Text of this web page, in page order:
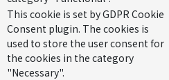
This cookie is set by GDPR Cookie
Consent plugin. The cookies is
used to store the user consent for
the cookies in the category
"Necessary".